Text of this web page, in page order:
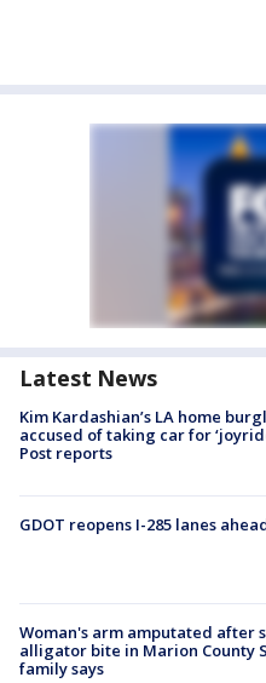
Latest News
Kim Kardashian’s LA home
accused of taking car for
Post reports
GDOT reopens I-285 lanes
Woman's arm amputated after
alligator bite in Marion County
family says